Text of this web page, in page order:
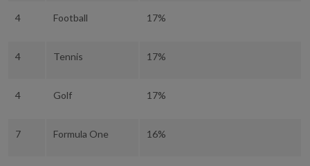
4 Football 17%
4 Tennis 17%
4 Golf 17%
7 Formula One 16%